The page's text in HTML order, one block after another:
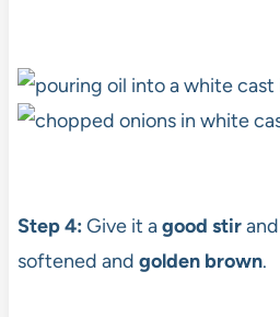
Step 4: Give it agood stirand
softened and golden brown.